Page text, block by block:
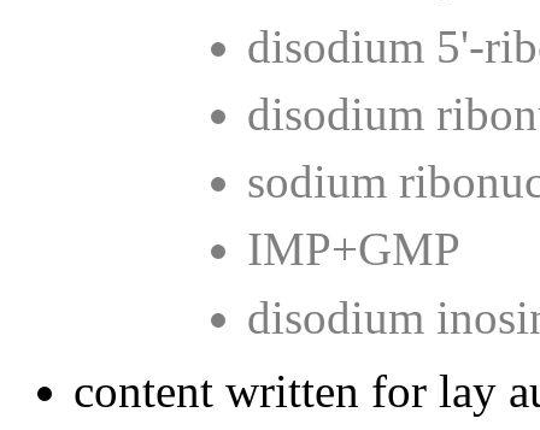
disodium 5'-
disodium
sodium
IMP+GMP
disodium
content written for lay